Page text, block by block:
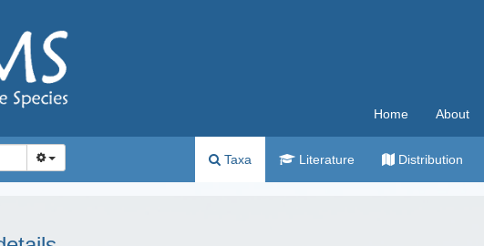
Home About
Taxa Literature Distribution